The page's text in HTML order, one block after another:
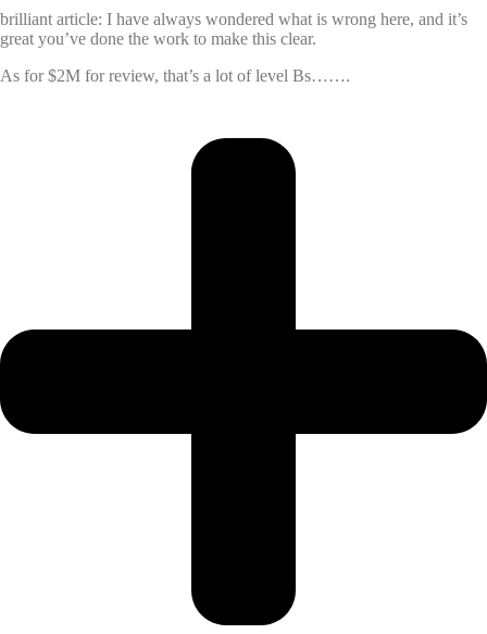
brilliant article: I have always wondered what is wrong here, and it’s
great you’ve done the work to make this clear.
As for $2M for review, that’s a lot of level Bs…….